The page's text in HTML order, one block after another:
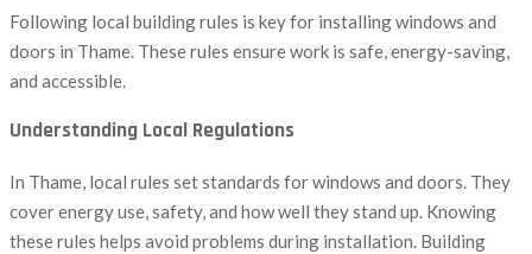
Following local building rules is key for installing windows and
doors in Thame. These rules ensure work is safe, energy-saving,
and accessible.
Understanding Local Regulations
In Thame, local rules set standards for windows and doors. They
cover energy use, safety, and how well they stand up. Knowing
these rules helps avoid problems during installation. Building